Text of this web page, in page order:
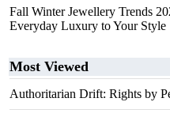
Fall Winter Jewellery Trends
Everyday Luxury to Your Style
Most Viewed
Authoritarian Drift: Rights by